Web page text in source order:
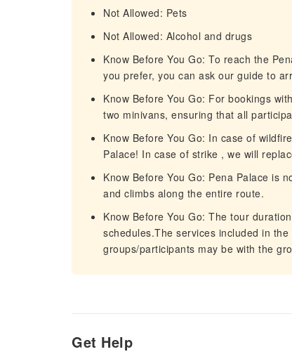
Not Allowed: Pets
Not Allowed: Alcohol and drugs
Know Before You Go: To reach the
you prefer, you can ask our guide to
Know Before You Go: For bookings
two minivans, ensuring that all
Know Before You Go: In case of
Palace! In case of strike , we will
Know Before You Go: Pena Palace is
and climbs along the entire route.
Know Before You Go: The tour
schedules.The services included in
groups/participants may be with the
Get Help